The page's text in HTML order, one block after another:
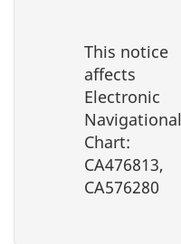
This notice
affects
Electronic
Navigational
Chart:
CA476813,
CA576280